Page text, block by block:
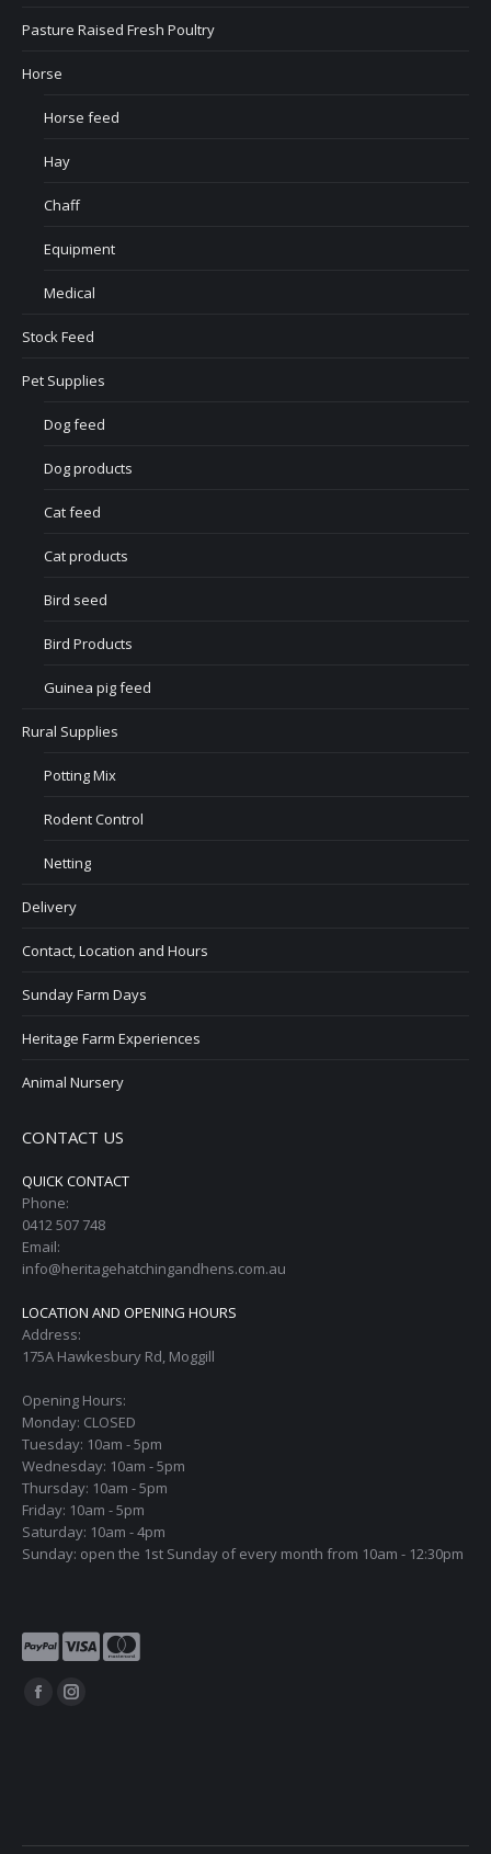
Pasture Raised Fresh Poultry
Horse
Horse feed
Hay
Chaff
Equipment
Medical
Stock Feed
Pet Supplies
Dog feed
Dog products
Cat feed
Cat products
Bird seed
Bird Products
Guinea pig feed
Rural Supplies
Potting Mix
Rodent Control
Netting
Delivery
Contact, Location and Hours
Sunday Farm Days
Heritage Farm Experiences
Animal Nursery
CONTACT US
QUICK CONTACT
Phone:
0412 507 748
Email:
info@heritagehatchingandhens.com.au
LOCATION AND OPENING HOURS
Address:
175A Hawkesbury Rd, Moggill
Opening Hours:
Monday: CLOSED
Tuesday: 10am - 5pm
Wednesday: 10am - 5pm
Thursday: 10am - 5pm
Friday: 10am - 5pm
Saturday: 10am - 4pm
Sunday: open the 1st Sunday of every month from 10am - 12:30pm
Find us on:
Facebook
window
Instagram
window